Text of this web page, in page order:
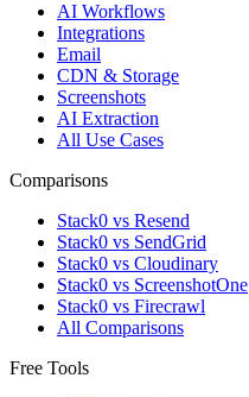
AI Workflows
Integrations
Email
CDN & Storage
Screenshots
AI Extraction
All Use Cases
Comparisons
Stack0 vs Resend
Stack0 vs SendGrid
Stack0 vs Cloudinary
Stack0 vs ScreenshotOne
Stack0 vs Firecrawl
All Comparisons
Free Tools